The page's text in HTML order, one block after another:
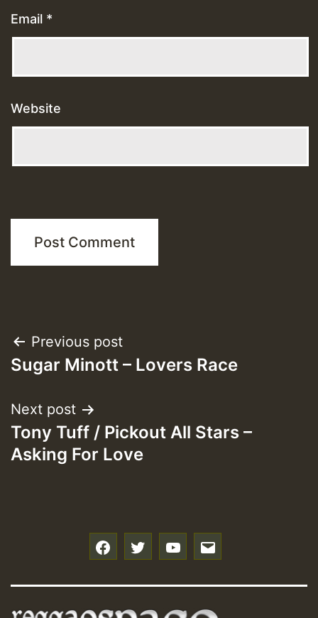
Email *
Website
Post
navigation
Previous post
Sugar Minott – Lovers Race
Next post
Tony Tuff / Pickout All Stars –
Asking For Love